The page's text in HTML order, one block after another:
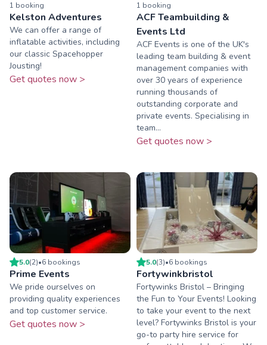
1 booking
Kelston Adventures
We can offer a range of
inflatable activities, including
our classic Spacehopper
Jousting!
Get quotes now >
1 booking
ACF Teambuilding &
Events Ltd
ACF Events is one of the UK's
leading team building & event
management companies with
over 30 years of experience
running thousands of
outstanding corporate and
private events. Specialising in
team...
Get quotes now >
5.0(2)•6 bookings
Prime Events
We pride ourselves on
providing quality experiences
and top customer service.
Get quotes now >
5.0(3)•6 bookings
Fortywinkbristol
Fortywinks Bristol – Bringing
the Fun to Your Events! Looking
to take your event to the next
level? Fortywinks Bristol is your
go-to party hire service for